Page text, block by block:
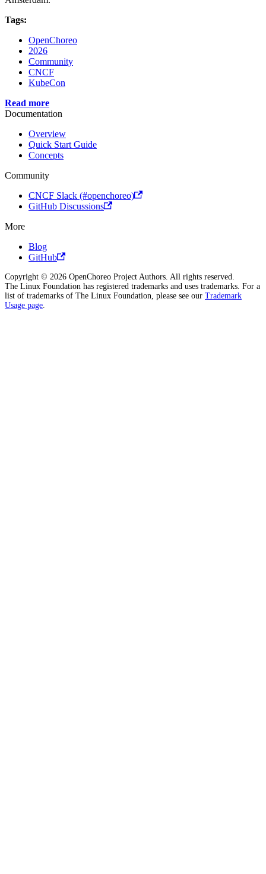
Tags:
OpenChoreo
2026
Community
CNCF
KubeCon
Read more
Documentation
Overview
Quick Start Guide
Concepts
Community
CNCF Slack (#openchoreo)
GitHub Discussions
More
Blog
GitHub
Copyright © 2026 OpenChoreo Project Authors. All rights reserved.
The Linux Foundation has registered trademarks and uses trademarks. For a
list of trademarks of The Linux Foundation, please see our Trademark
Usage page